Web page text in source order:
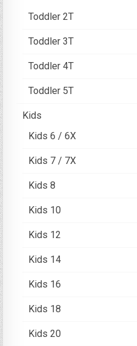
Toddler 2T
Toddler 3T
Toddler 4T
Toddler 5T
Kids
Kids 6 / 6X
Kids 7 / 7X
Kids 8
Kids 10
Kids 12
Kids 14
Kids 16
Kids 18
Kids 20